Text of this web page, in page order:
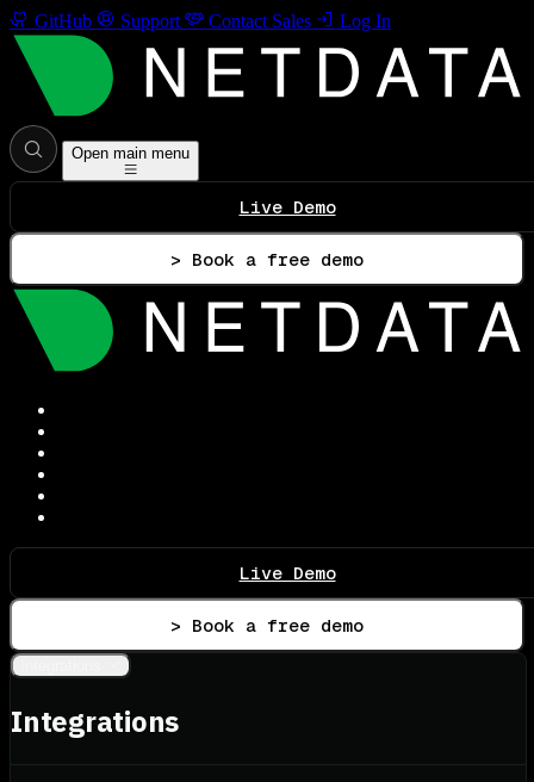
GitHub Support Contact Sales Log In
Open main menu
Live Demo
> Book a free demo
Live Demo
> Book a free demo
Integrations